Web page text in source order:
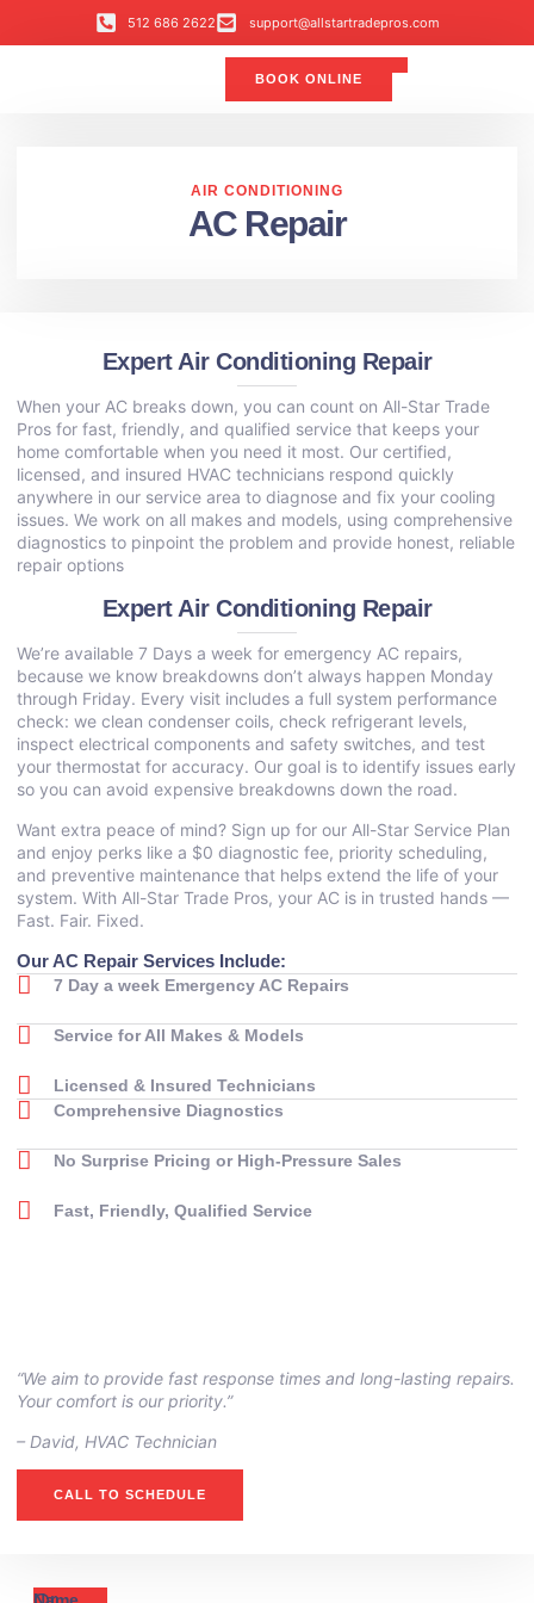
512 686 2622 support@allstartradepros.com
BOOK ONLINE
AIR CONDITIONING
AC Repair
Expert Air Conditioning Repair
When your AC breaks down, you can count on All-Star Trade
Pros for fast, friendly, and qualified service that keeps your
home comfortable when you need it most. Our certified,
licensed, and insured HVAC technicians respond quickly
anywhere in our service area to diagnose and fix your cooling
issues. We work on all makes and models, using comprehensive
diagnostics to pinpoint the problem and provide honest, reliable
repair options
Expert Air Conditioning Repair
We’re available 7 Days a week for emergency AC repairs,
because we know breakdowns don’t always happen Monday
through Friday. Every visit includes a full system performance
check: we clean condenser coils, check refrigerant levels,
inspect electrical components and safety switches, and test
your thermostat for accuracy. Our goal is to identify issues early
so you can avoid expensive breakdowns down the road.
Want extra peace of mind? Sign up for our All-Star Service Plan
and enjoy perks like a $0 diagnostic fee, priority scheduling,
and preventive maintenance that helps extend the life of your
system. With All-Star Trade Pros, your AC is in trusted hands —
Fast. Fair. Fixed.
Our AC Repair Services Include:
7 Day a week Emergency AC Repairs
Service for All Makes & Models
Licensed & Insured Technicians
Comprehensive Diagnostics
No Surprise Pricing or High-Pressure Sales
Fast, Friendly, Qualified Service
“We aim to provide fast response times and long-lasting repairs.
Your comfort is our priority.”
– ⁠David, HVAC Technician
CALL TO SCHEDULE